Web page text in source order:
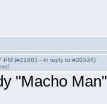
(#21683 - in reply to #20534)
"Macho